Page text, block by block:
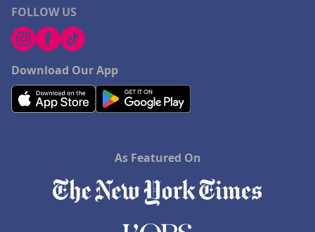
FOLLOW US
Download Our App
As Featured On